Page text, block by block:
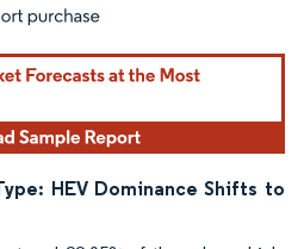
HEV Dominance Shifts to